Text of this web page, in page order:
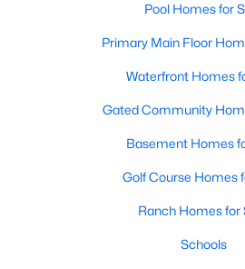
Active
3
Pool Homes for
Primary Main Floor
Waterfront Homes
Gated Community
Basement Homes
Golf Course Homes
Ranch Homes for
Schools